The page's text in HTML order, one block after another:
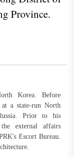
Province.
Korea. Before
a state-run North
Prior to his
external affairs
Escort Bureau.